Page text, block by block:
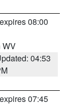
08:00
WV
04:53
07:45